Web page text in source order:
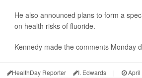
He also announced plans to form a
on health risks of fluoride.
Kennedy made the comments Monday
HealthDay Reporter I. Edwards | April